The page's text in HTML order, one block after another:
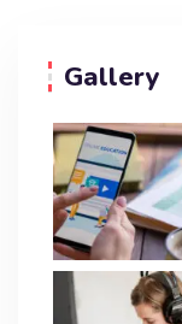
Gallery